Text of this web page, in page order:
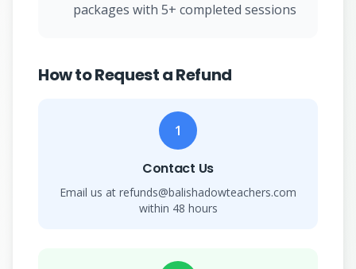
packages with 5+ completed sessions
How to Request a Refund
1
Contact Us
Email us at refunds@balishadowteachers.com
within 48 hours